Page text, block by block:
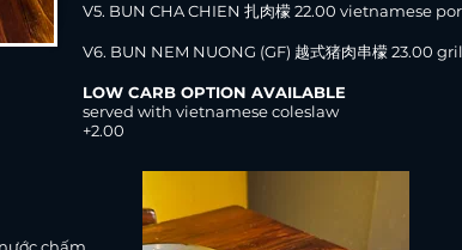
V5. BUN CHA CHIEN 扎肉檬 22.00 vietnamese
V6. BUN NEM NUONG (GF) 越式猪肉串檬 23.00
LOW CARB OPTION AVAILABLE
served with vietnamese coleslaw
+2.00